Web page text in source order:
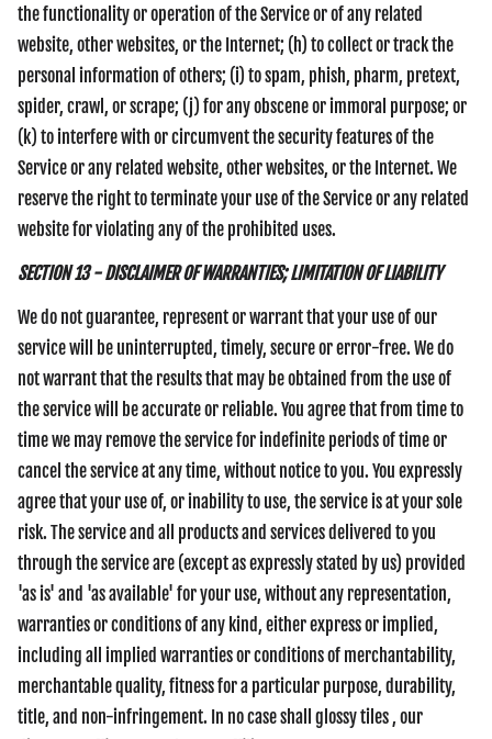
the functionality or operation of the Service or of any related
website, other websites, or the Internet; (h) to collect or track the
personal information of others; (i) to spam, phish, pharm, pretext,
spider, crawl, or scrape; (j) for any obscene or immoral purpose; or
(k) to interfere with or circumvent the security features of the
Service or any related website, other websites, or the Internet. We
reserve the right to terminate your use of the Service or any related
website for violating any of the prohibited uses.
SECTION 13 - DISCLAIMER OF WARRANTIES; LIMITATION OF LIABILITY
We do not guarantee, represent or warrant that your use of our
service will be uninterrupted, timely, secure or error-free. We do
not warrant that the results that may be obtained from the use of
the service will be accurate or reliable. You agree that from time to
time we may remove the service for indefinite periods of time or
cancel the service at any time, without notice to you. You expressly
agree that your use of, or inability to use, the service is at your sole
risk. The service and all products and services delivered to you
through the service are (except as expressly stated by us) provided
'as is' and 'as available' for your use, without any representation,
warranties or conditions of any kind, either express or implied,
including all implied warranties or conditions of merchantability,
merchantable quality, fitness for a particular purpose, durability,
title, and non-infringement. In no case shall glossy tiles , our